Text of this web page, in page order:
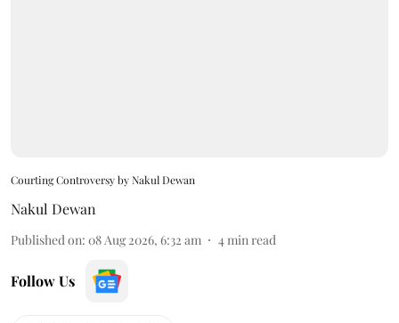
Courting Controversy by Nakul Dewan
Nakul Dewan
Published on: 08 Aug 2026, 6:32 am 4 min read
Follow Us